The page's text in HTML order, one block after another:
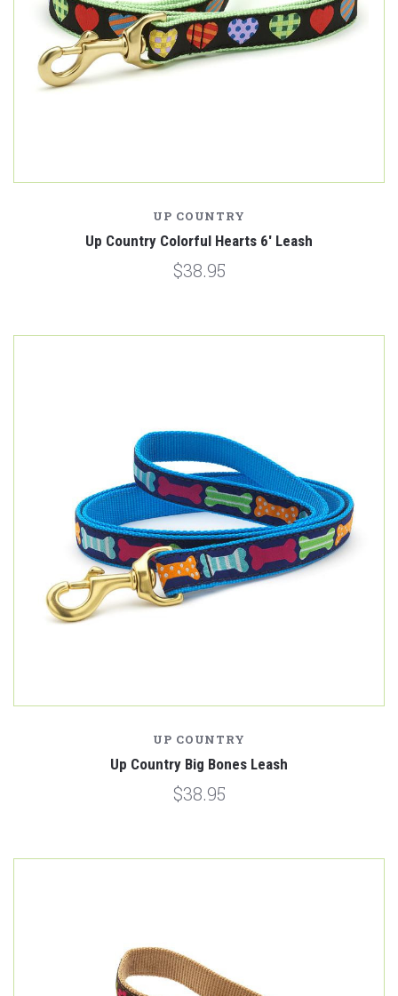
UP COUNTRY
Up Country Colorful Hearts 6' Leash
$38.95
UP COUNTRY
Up Country Big Bones Leash
$38.95